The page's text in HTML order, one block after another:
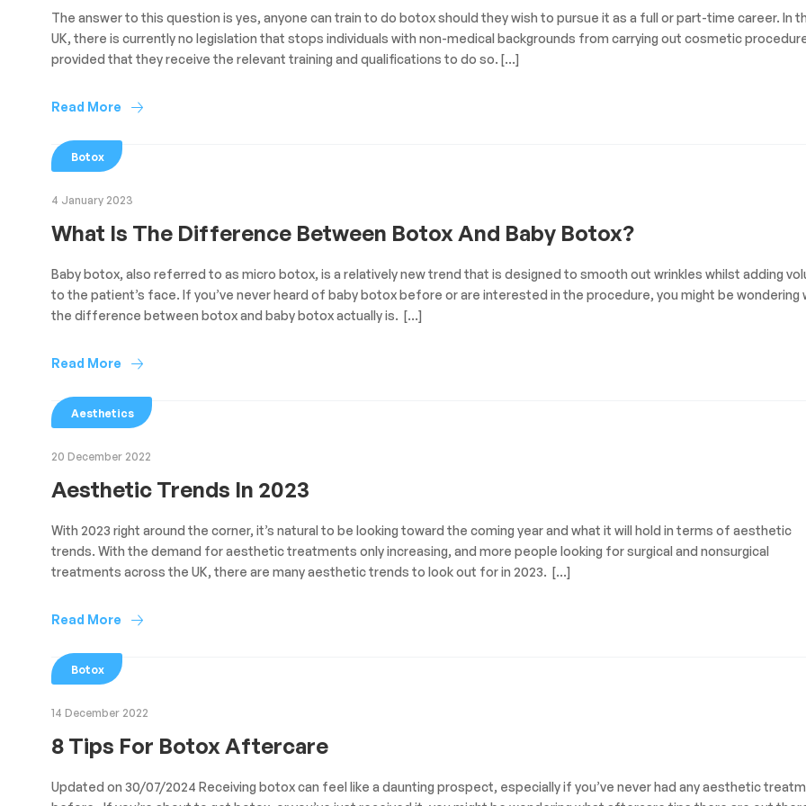
The answer to this question is yes, anyone can train to do botox should they wish to pursue it as a full or part-time career. In
UK, there is currently no legislation that stops individuals with non-medical backgrounds from carrying out cosmetic
provided that they receive the relevant training and qualifications to do so. […]
Read More
Botox
4 January 2023
What Is The Difference Between Botox And Baby Botox?
Baby botox, also referred to as micro botox, is a relatively new trend that is designed to smooth out wrinkles whilst adding
to the patient’s face. If you’ve never heard of baby botox before or are interested in the procedure, you might be wondering
the difference between botox and baby botox actually is. […]
Read More
Aesthetics
20 December 2022
Aesthetic Trends In 2023
With 2023 right around the corner, it’s natural to be looking toward the coming year and what it will hold in terms of aesthetic
trends. With the demand for aesthetic treatments only increasing, and more people looking for surgical and nonsurgical
treatments across the UK, there are many aesthetic trends to look out for in 2023. […]
Read More
Botox
14 December 2022
8 Tips For Botox Aftercare
Updated on 30/07/2024 Receiving botox can feel like a daunting prospect, especially if you’ve never had any aesthetic